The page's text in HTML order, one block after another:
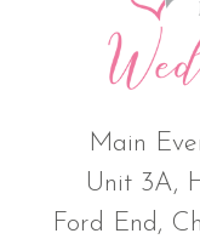
Main
Unit 3A,
Ford End,